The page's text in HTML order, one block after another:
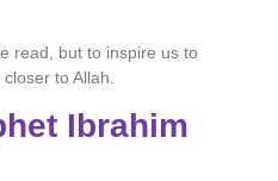
read, but to inspire us to
to Allah.
Ibrahim